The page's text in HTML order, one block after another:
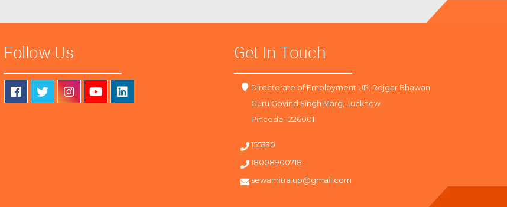
Follow Us Get In Touch
Directorate of Employment UP, Rojgar Bhawan
Guru Govind Singh Marg, Lucknow
Pincode -226001
155330
18008900718
sewamitra.up@gmail.com